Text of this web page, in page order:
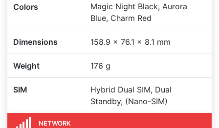
Colors
Magic Night Black, Aurora
Blue, Charm Red
Dimensions 158.9 x 76.1 x 8.1 mm
Weight 176 g
SIM
Hybrid Dual SIM, Dual
Standby, (Nano-SIM)
NETWORK